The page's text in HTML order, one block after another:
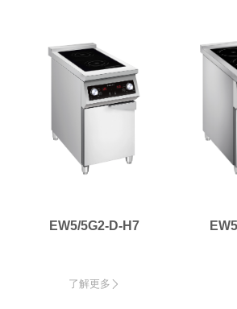
EW5/5G2-D-H7
了解更多 